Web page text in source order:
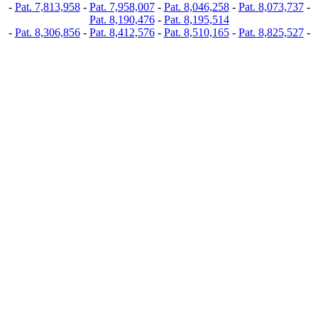
- Pat. 7,813,958- Pat. 7,958,007- Pat. 8,046,258- Pat. 8,073,737-
Pat. 8,190,476- Pat. 8,195,514
- Pat. 8,306,856- Pat. 8,412,576- Pat. 8,510,165- Pat. 8,825,527-